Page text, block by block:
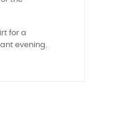
for a
evening.